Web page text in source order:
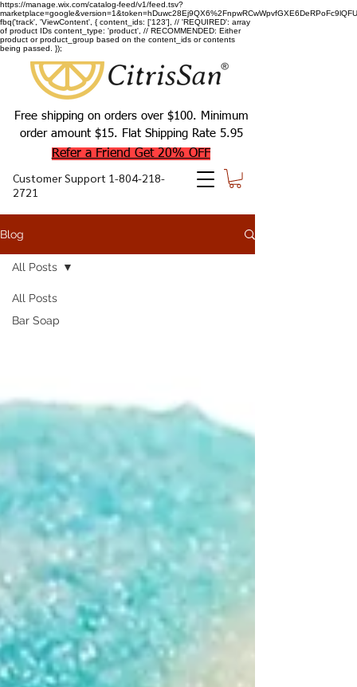
https://manage.wix.com/catalog-feed/v1/feed.tsv?
fbq('track', 'ViewContent', { content_ids: ['123'], // 'REQUIRED': array
of product IDs content_type: 'product', // RECOMMENDED: Either
product or product_group based on the content_ids or contents
being passed. });
Customer Support 1-804-218-
2721
Free shipping on orders over $100. Minimum
order amount $15. Flat Shipping Rate 5.95
Refer a Friend Get 20% OFF
Blog
All Posts
Bar Soap
All Posts